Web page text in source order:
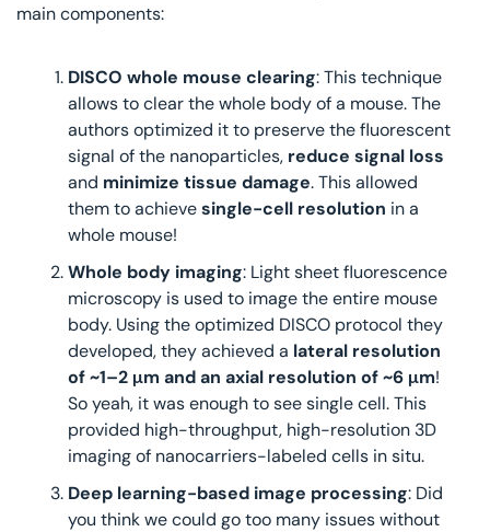
main components:
DISCO whole mouse clearing: This technique
allows to clear the whole body of a mouse. The
authors optimized it to preserve the fluorescent
signal of the nanoparticles,
and minimize tissue damage. This allowed
them to achieve single-cell resolution in a
whole mouse!
Whole body imaging: Light sheet fluorescence
microscopy is used to image the entire mouse
body. Using the optimized DISCO protocol they
developed, they achieved a lateral resolution
of ~1–2 μm and an axial resolution of ~6 μm!
So yeah, it was enough to see single cell. This
provided high-throughput, high-resolution 3D
imaging of nanocarriers-labeled cells in situ.
Deep learning-based image processing: Did
you think we could go too many issues without